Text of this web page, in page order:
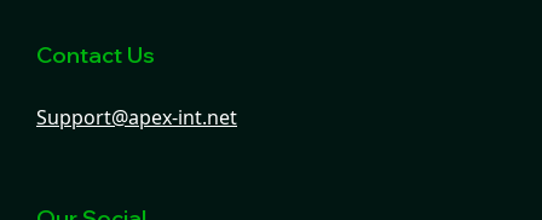
Contact Us
Support@apex-int.net